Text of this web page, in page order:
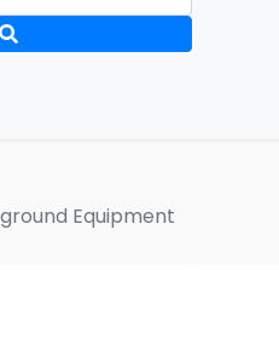
Equipment